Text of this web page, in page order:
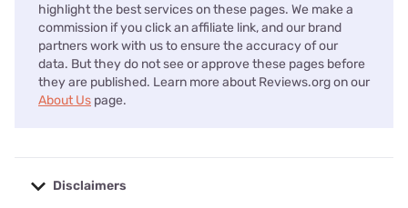
highlight the best services on these pages. We make a
commission if you click an affiliate link, and our brand
partners work with us to ensure the accuracy of our
data. But they do not see or approve these pages before
they are published. Learn more about Reviews.org on our
About Us page.
Disclaimers